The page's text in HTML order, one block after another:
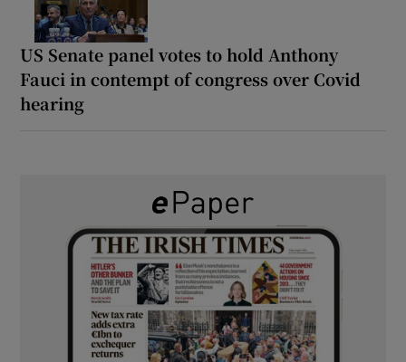
US Senate panel votes to hold Anthony
Fauci in contempt of congress over Covid
hearing